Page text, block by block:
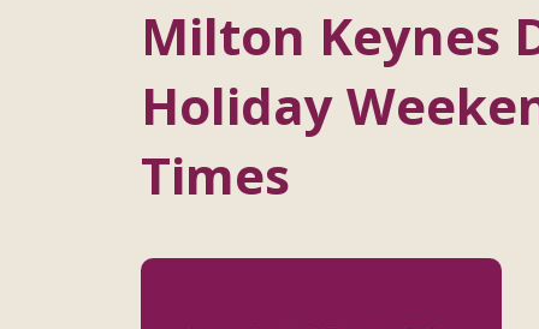
Milton Keynes
Holiday
Times